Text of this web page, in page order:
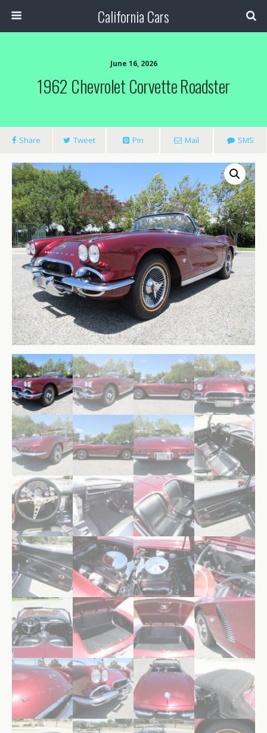
California Cars
June 16, 2026
1962 Chevrolet Corvette Roadster
Share Tweet Pin Mail SMS